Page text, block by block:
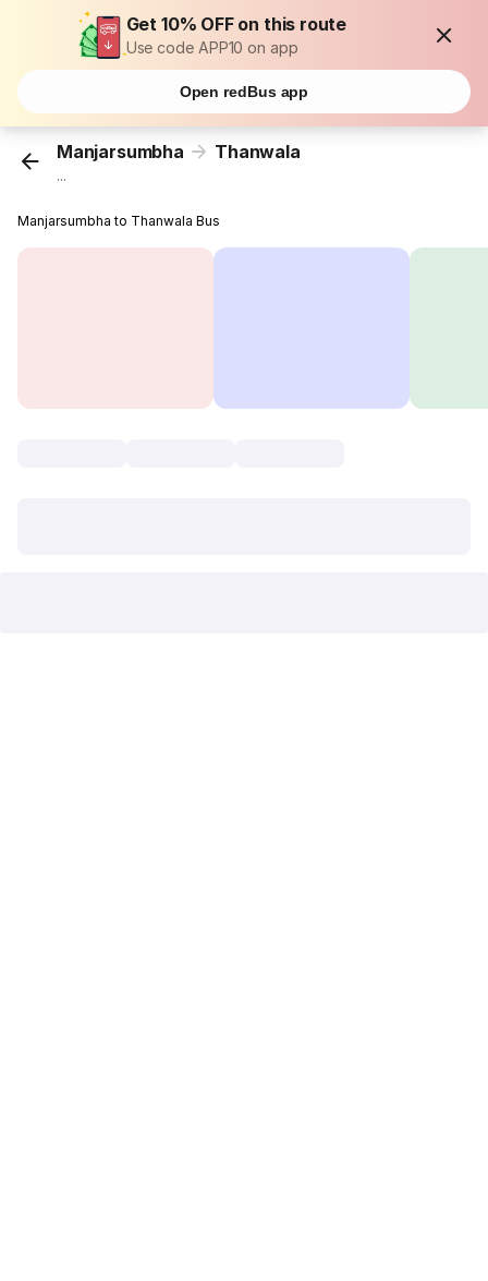
Get 10% OFF on this route
Use code APP10 on app
Open redBus app
Manjarsumbha Thanwala
...
Manjarsumbha to Thanwala Bus